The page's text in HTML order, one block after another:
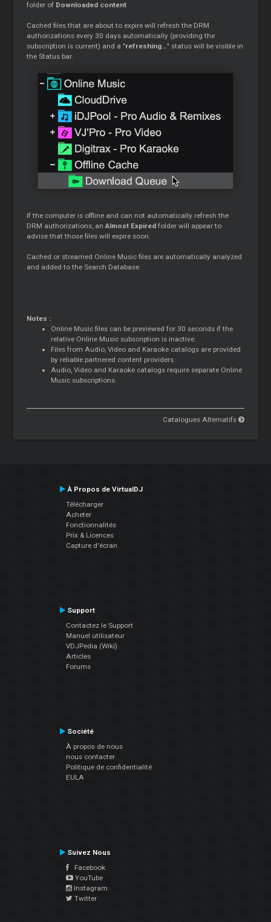
folder of Downloaded content
Cached files that are about to expire will refresh the DRM
authorizations every 30 days automatically (providing the
subscription is current) and a "refreshing..." status will be visible in
the Status bar.
If the computer is offline and can not automatically refresh the
DRM authorizations, anAlmost Expired folder will appear to
advise that those files will expire soon.
Cached or streamed Online Music files are automatically analyzed
and added to the Search Database.
Notes :
Online Music files can be previewed for 30 seconds if the
relative Online Music subscription is inactive.
Files from Audio, Video and Karaoke catalogs are provided
by reliable partnered content providers.
Audio, Video and Karaoke catalogs require separate Online
Music subscriptions.
Catalogues Alternatifs
À Propos de VirtualDJ
Télécharger
Acheter
Fonctionnalités
Prix & Licences
Capture d'écran
Support
Contactez le Support
Manuel utilisateur
VDJPedia (Wiki)
Articles
Forums
Société
À propos de nous
nous contacter
Politique de confidentialité
EULA
Suivez Nous
Facebook
YouTube
Instagram
Twitter